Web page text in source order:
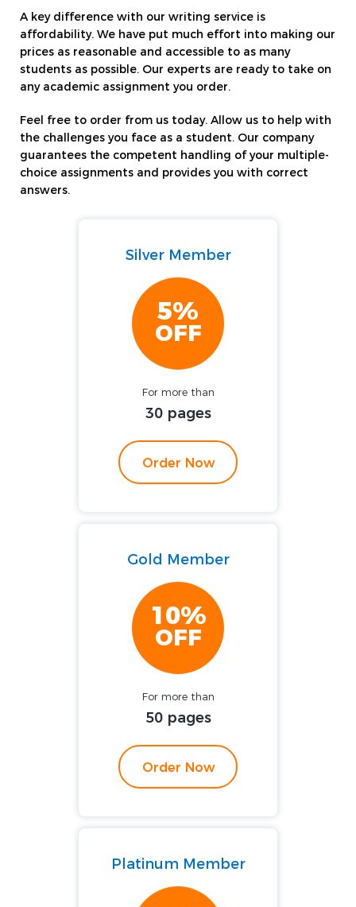
A key difference with our writing service is
affordability. We have put much effort into making our
prices as reasonable and accessible to as many
students as possible. Our experts are ready to take on
any academic assignment you order.
Feel free to order from us today. Allow us to help with
the challenges you face as a student. Our company
guarantees the competent handling of your multiple-
choice assignments and provides you with correct
answers.
Silver Member
5%
OFF
For more than
30 pages
Order Now
Gold Member
10%
OFF
For more than
50 pages
Order Now
Platinum Member